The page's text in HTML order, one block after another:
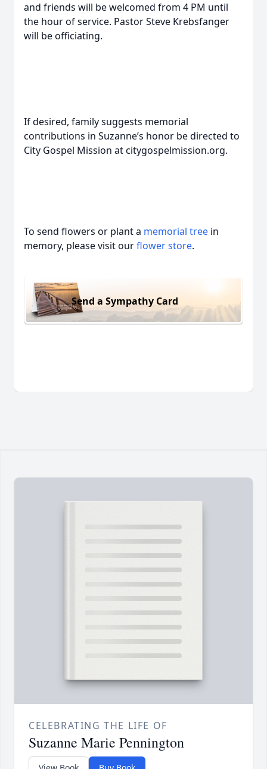
and friends will be welcomed from 4 PM until
the hour of service. Pastor Steve Krebsfanger
will be officiating.
If desired, family suggests memorial
contributions in Suzanne’s honor be directed to
City Gospel Mission at citygospelmission.org.
To send flowers or plant a memorial tree in
memory, please visit ourflower store.
Send a Sympathy Card
CELEBRATING THE LIFE OF
Suzanne Marie Pennington